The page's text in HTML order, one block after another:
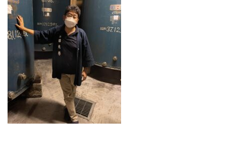
Guide for Sake Lovers
Sake Geek Level
Guide for Sake Geeks
Sake Geek Level
SAKE BREWERIES